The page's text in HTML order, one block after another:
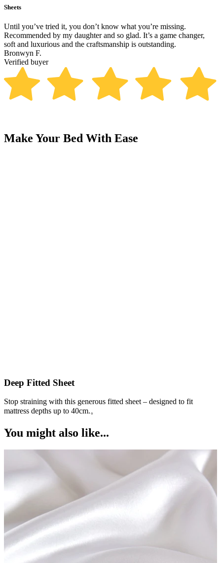
Sheets
Until you’ve tried it, you don’t know what you’re missing.
Recommended by my daughter and so glad. It’s a game changer,
soft and luxurious and the craftsmanship is outstanding.
Bronwyn F.
Verified buyer
Make Your Bed With Ease
Deep Fitted Sheet
Stop straining with this generous fitted sheet – designed to fit
mattress depths up to 40cm.。
You might also like...